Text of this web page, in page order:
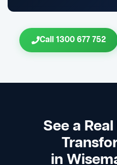
Call 1300 677 752
See a
in